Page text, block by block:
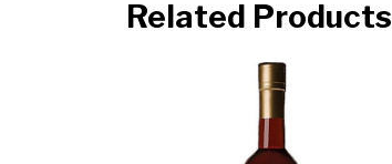
Related Products